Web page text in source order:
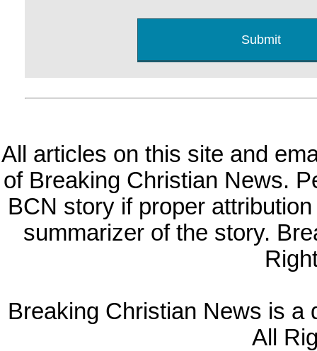
All articles on this site and
of Breaking Christian News.
BCN story if proper
summarizer of the story.
Breaking Christian News is a
All